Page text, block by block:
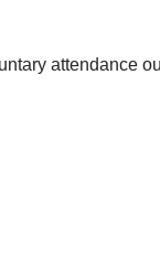
attendance